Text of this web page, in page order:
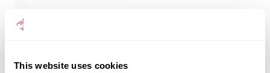
This website uses cookies
Given current uncertainty and the evolution of our thinking
over the last twelve months, it is worth summarising our
cautious positioning. (2) Diversification remains essential – we